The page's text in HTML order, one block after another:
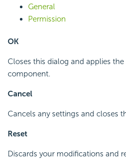
General
Permission
OK
Closes this dialog and applies
component.
Cancel
Cancels any settings and closes
Reset
Discards your modifications and